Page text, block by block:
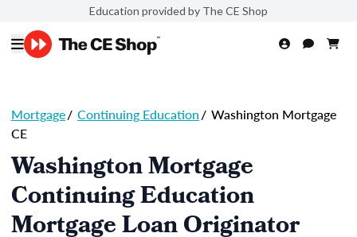
Education provided by The CE Shop
Mortgage/ Continuing Education/ Washington Mortgage
CE
Washington Mortgage
Continuing Education
Mortgage Loan Originator